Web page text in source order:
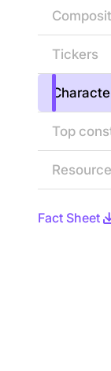
Tickers
Top
Fact Sheet